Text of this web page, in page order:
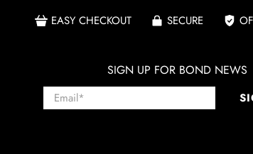
EASY CHECKOUT SECURE
SIGN UP FOR BOND NEWS
Email*